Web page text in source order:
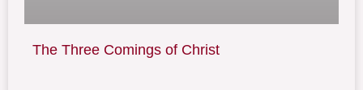
The Three Comings of Christ